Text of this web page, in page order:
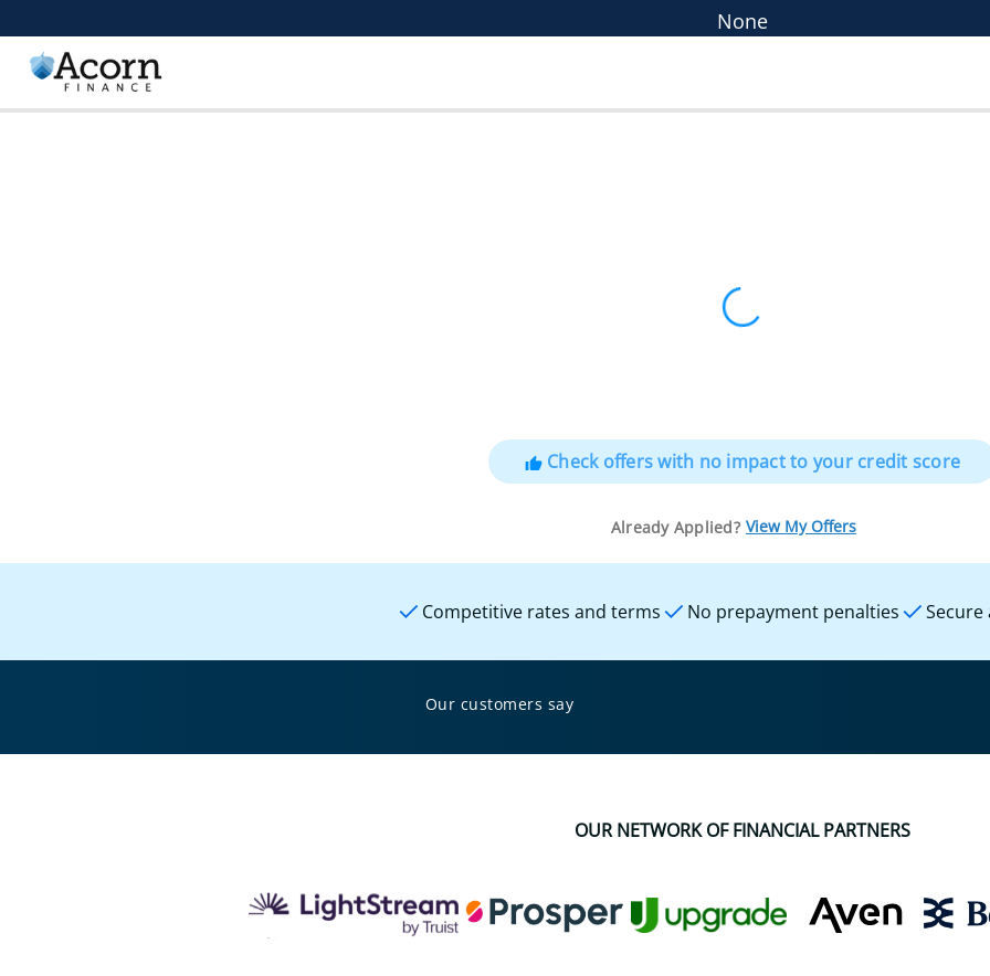
None
thumb_upCheck offers with no impact to your credit score
Already Applied? View My Offers
Competitive rates and terms No prepayment penalties
Our customers say
OUR NETWORK OF FINANCIAL PARTNERS